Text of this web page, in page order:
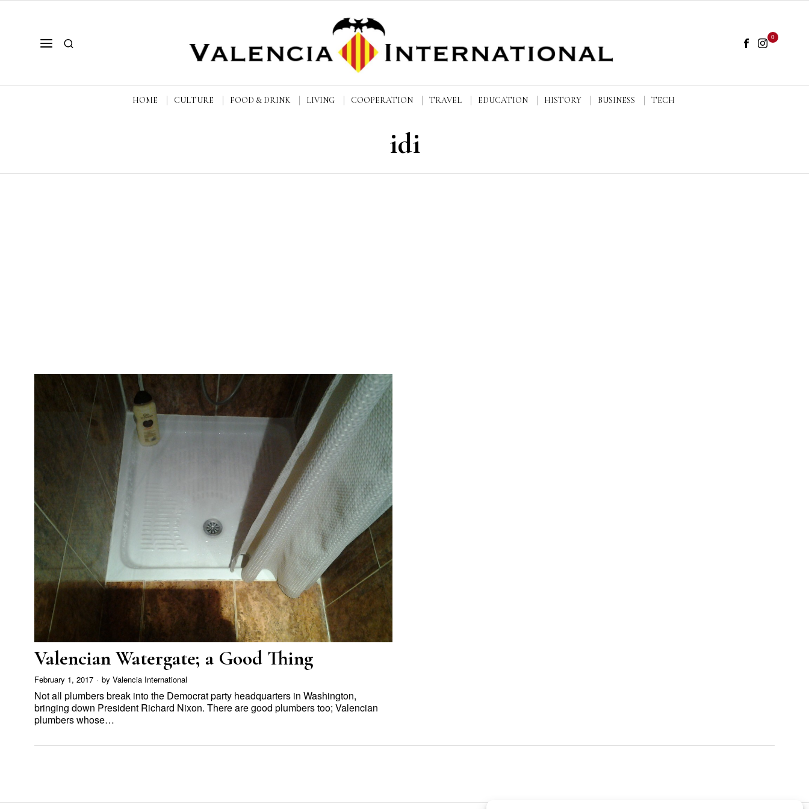
0
HOME CULTURE FOOD & DRINK LIVING COOPERATION TRAVEL EDUCATION HISTORY BUSINESS TECH
idi
Valencian Watergate; a Good Thing
February 1, 2017 by Valencia International
Not all plumbers break into the Democrat party headquarters in Washington,
bringing down President Richard Nixon. There are good plumbers too; Valencian
plumbers whose…